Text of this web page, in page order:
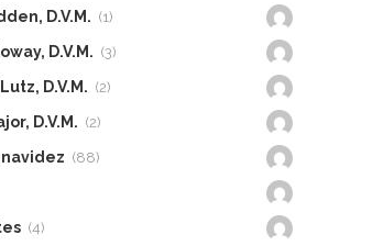
D.V.M. (1)
D.V.M. (3)
D.V.M. (2)
D.V.M. (2)
(88)
(4)